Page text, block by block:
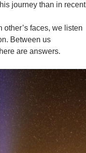
journey than in recent
other’s faces, we listen
Between us
are answers.